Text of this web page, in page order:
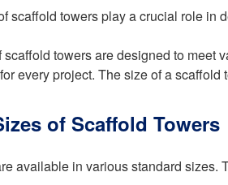
scaffold towers play a crucial role in
towers are designed to meet
every project. The size of a
of Scaffold Towers
available in various standard sizes.